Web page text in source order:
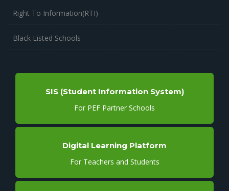
Right To Information(RTI)
Black Listed Schools
SIS (Student Information System)
For PEF Partner Schools
Digital Learning Platform
For Teachers and Students